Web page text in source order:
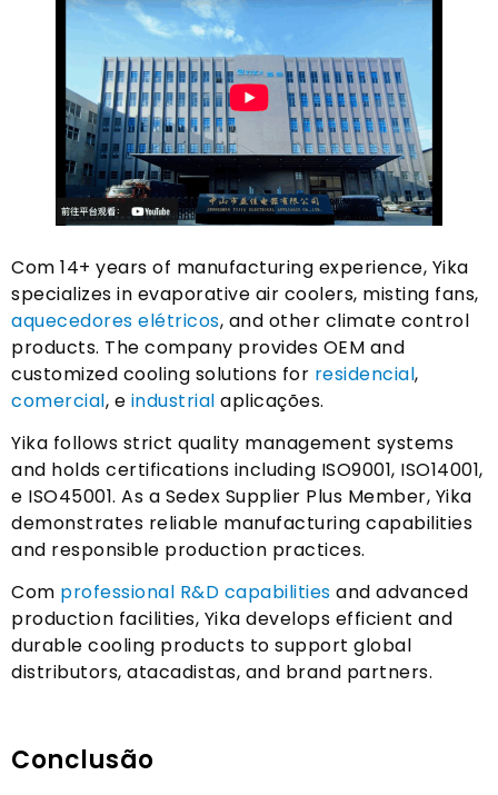
Com 14+ years of manufacturing experience, Yika
specializes in evaporative air coolers, misting fans,
aquecedores elétricos, and other climate control
products. The company provides OEM and
customized cooling solutions for residencial,
comercial, e industrial aplicações.
Yika follows strict quality management systems
and holds certifications including ISO9001, ISO14001,
e ISO45001. As a Sedex Supplier Plus Member, Yika
demonstrates reliable manufacturing capabilities
and responsible production practices.
Com professional R&D capabilities and advanced
production facilities, Yika develops efficient and
durable cooling products to support global
distributors, atacadistas, and brand partners.
Conclusão